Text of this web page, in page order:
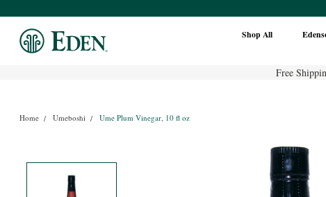
Shop All
Free
Home Umeboshi Ume Plum Vinegar, 10 fl oz